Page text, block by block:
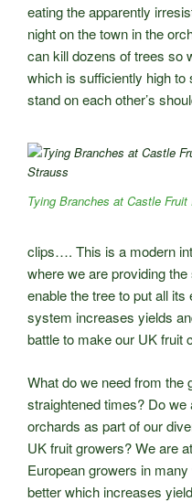
eating the apparently
night on the town in the
can kill dozens of trees so
which is sufficiently high to
stand on each other’s
Tying Branches at Castle
clips…. This is a modern
where we are providing
enable the tree to put all
system increases yields
battle to make our UK fruit
What do we need from the
straightened times? Do
orchards as part of our
UK fruit growers? We are
European growers in
better which increases